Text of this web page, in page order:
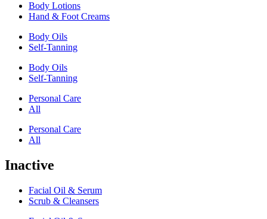
Body Lotions
Hand & Foot Creams
Body Oils
Self-Tanning
Body Oils
Self-Tanning
Personal Care
All
Personal Care
All
Inactive
Facial Oil & Serum
Scrub & Cleansers